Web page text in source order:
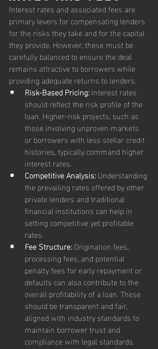
Interest rates and associated fees are
primary levers for compensating lenders
for the risks they take and for the capital
they provide. However, these must be
carefully balanced to ensure the deal
remains attractive to borrowers while
providing adequate returns to lenders.
Risk-Based Pricing: Interest rates
should reflect the risk profile of the
loan. Higher-risk projects, such as
those involving unproven markets
or borrowers with less stellar credit
histories, typically command higher
interest rates.
Competitive Analysis: Understanding
the prevailing rates offered by other
private lenders and traditional
financial institutions can help in
setting competitive yet profitable
rates.
Fee Structure: Origination fees,
processing fees, and potential
penalty fees for early repayment or
defaults can also contribute to the
overall profitability of a loan. These
should be transparent and fair,
aligned with industry standards to
maintain borrower trust and
compliance with legal standards.